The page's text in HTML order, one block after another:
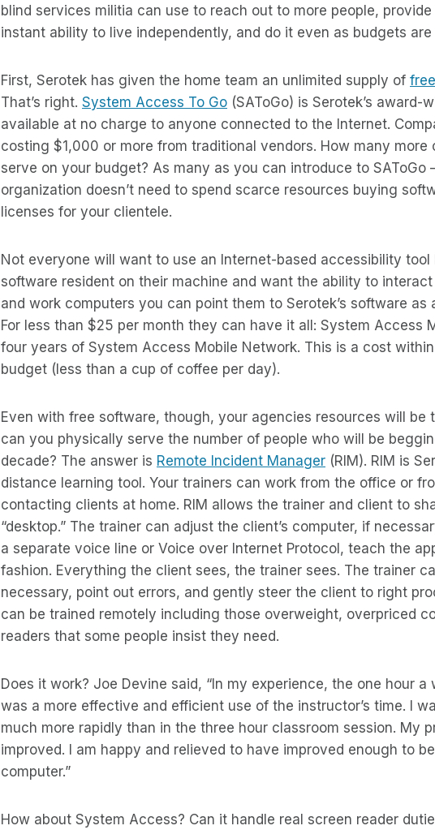
blind services militia can use to reach out to more people,
instant ability to live independently, and do it even as budgets are
First, Serotek has given the home team an unlimited supply of
That’s right. System Access To Go (SAToGo) is Serotek’s award-
available at no charge to anyone connected to the Internet.
costing $1,000 or more from traditional vendors. How many more
serve on your budget? As many as you can introduce to SAToGo
organization doesn’t need to spend scarce resources buying
licenses for your clientele.
Not everyone will want to use an Internet-based accessibility tool
software resident on their machine and want the ability to
and work computers you can point them to Serotek’s software as
For less than $25 per month they can have it all: System Access
four years of System Access Mobile Network. This is a cost within
budget (less than a cup of coffee per day).
Even with free software, though, your agencies resources will be
can you physically serve the number of people who will be
decade? The answer is Remote Incident Manager (RIM). RIM is
distance learning tool. Your trainers can work from the office or
contacting clients at home. RIM allows the trainer and client to
“desktop.” The trainer can adjust the client’s computer, if
a separate voice line or Voice over Internet Protocol, teach the
fashion. Everything the client sees, the trainer sees. The trainer
necessary, point out errors, and gently steer the client to right
can be trained remotely including those overweight, overpriced
readers that some people insist they need.
Does it work? Joe Devine said, “In my experience, the one hour
was a more effective and efficient use of the instructor’s time. I
much more rapidly than in the three hour classroom session. My
improved. I am happy and relieved to have improved enough to
computer.”
How about System Access? Can it handle real screen reader